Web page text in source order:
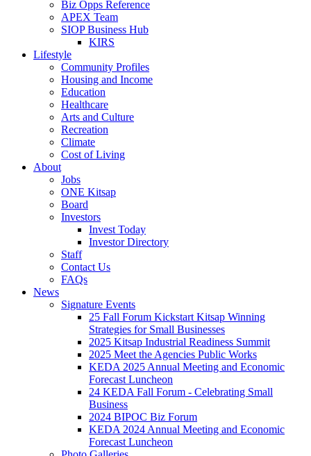
Biz Opps Reference
APEX Team
SIOP Business Hub
KIRS
Lifestyle
Community Profiles
Housing and Income
Education
Healthcare
Arts and Culture
Recreation
Climate
Cost of Living
About
Jobs
ONE Kitsap
Board
Investors
Invest Today
Investor Directory
Staff
Contact Us
FAQs
News
Signature Events
25 Fall Forum Kickstart Kitsap Winning
Strategies for Small Businesses
2025 Kitsap Industrial Readiness Summit
2025 Meet the Agencies Public Works
KEDA 2025 Annual Meeting and Economic
Forecast Luncheon
24 KEDA Fall Forum - Celebrating Small
Business
2024 BIPOC Biz Forum
KEDA 2024 Annual Meeting and Economic
Forecast Luncheon